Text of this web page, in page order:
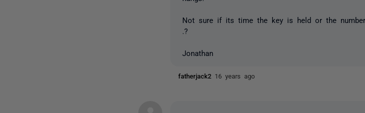
Not sure if its time the key is held or the
.?
Jonathan
fatherjack2 16 years ago